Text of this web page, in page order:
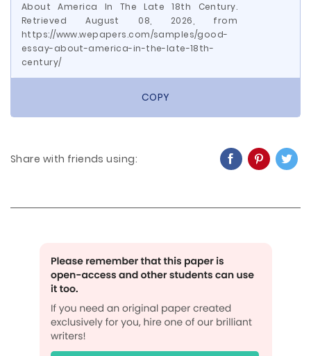
About America In The Late 18th Century.
Retrieved August 08, 2026, from
https://www.wepapers.com/samples/good-
essay-about-america-in-the-late-18th-
century/
COPY
Share with friends using: